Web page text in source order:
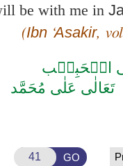
be with me in
(Ibn ‘Asakir,
الۡحَبِيۡب
تَعَالٰى عَلٰى مُحَمَّد
GO